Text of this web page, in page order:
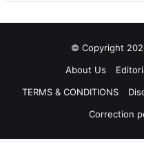
© Copyright
About Us
TERMS & CONDITIONS
Correction